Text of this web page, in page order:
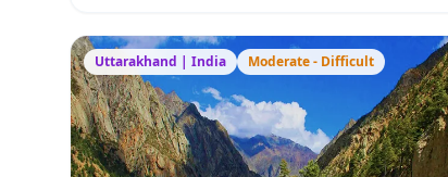
Uttarakhand | India Moderate - Difficult